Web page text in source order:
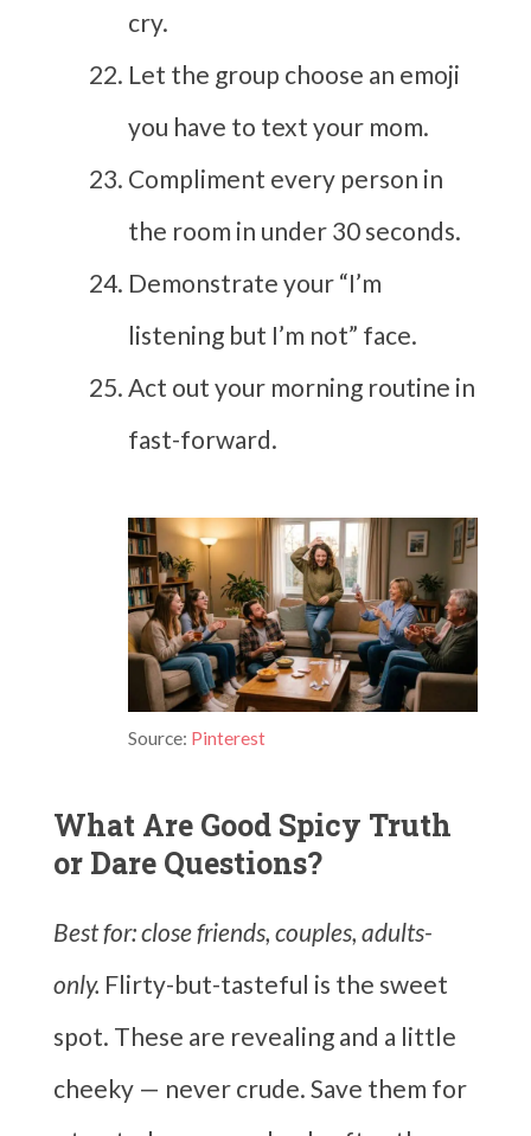
cry.
Let the group choose an emoji
you have to text your mom.
Compliment every person in
the room in under 30 seconds.
Demonstrate your “I’m
listening but I’m not” face.
Act out your morning routine in
fast-forward.
Source: Pinterest
What Are Good Spicy Truth
or Dare Questions?
Best for: close friends, couples, adults-
only. Flirty-but-tasteful is the sweet
spot. These are revealing and a little
cheeky — never crude. Save them for